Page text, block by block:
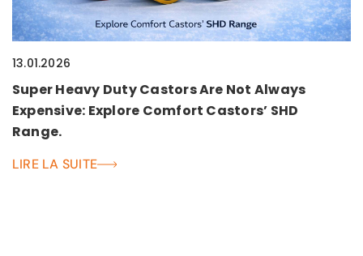
13.01.2026
Super Heavy Duty Castors Are Not Always
Expensive: Explore Comfort Castors’ SHD
Range.
LIRE LA SUITE